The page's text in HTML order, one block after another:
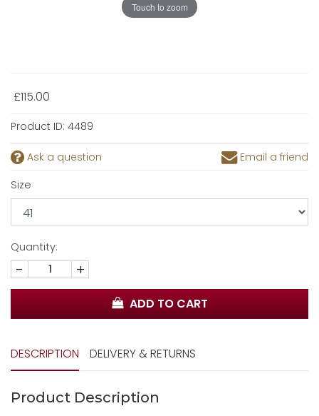
Touch to zoom
£115.00
Product ID: 4489
Ask a question
Email a friend
Size
Quantity:
- +
ADD TO CART
DESCRIPTION DELIVERY & RETURNS
Product Description